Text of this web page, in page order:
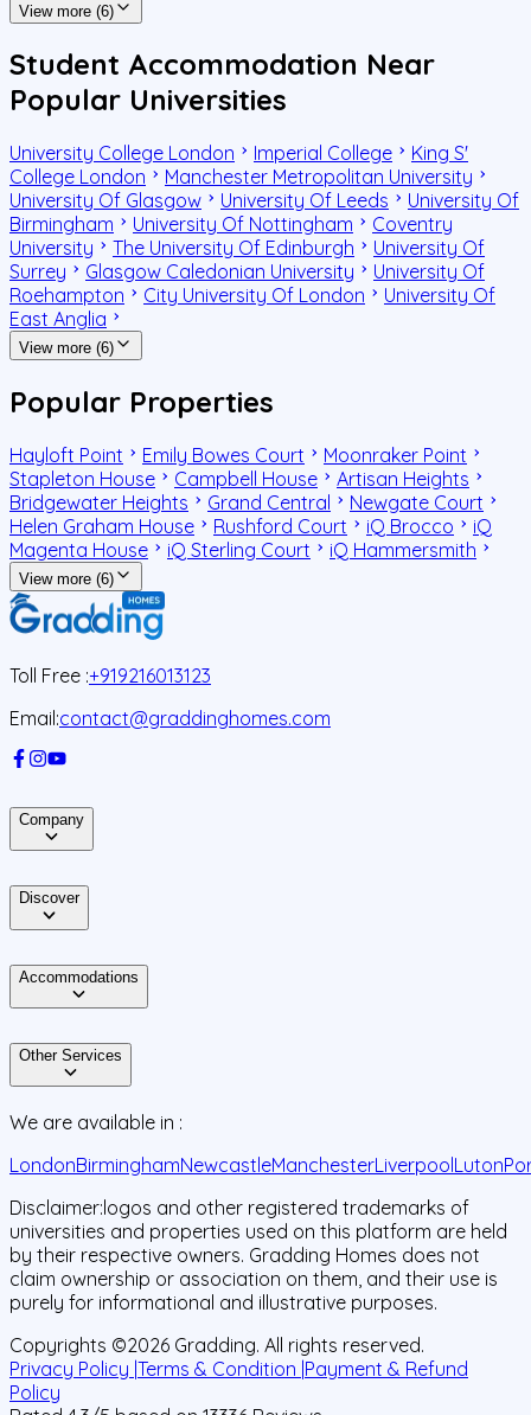
View more (6)
Student Accommodation Near
Popular Universities
University College London Imperial College
King S'
College London
Manchester Metropolitan University
University Of Glasgow
University Of Leeds
University Of
Birmingham
University Of Nottingham
Coventry
University
The University Of Edinburgh
University Of
Surrey
Glasgow Caledonian University
University Of
Roehampton
City University Of London
University Of
East Anglia
View more (6)
Popular Properties
Hayloft Point Emily Bowes Court
Moonraker Point
Stapleton House
Campbell House
Artisan Heights
Bridgewater Heights
Grand Central
Newgate Court
Helen Graham House
Rushford Court iQ Brocco
iQ
Magenta House
iQ Sterling Court iQ Hammersmith
View more (6)
Toll Free :+919216013123
Email:contact@graddinghomes.com
Company
Discover
Accommodations
Other Services
We are available in :
LondonBirminghamNewcastleManchesterLiverpoolLuton
Disclaimer:logos and other registered trademarks of
universities and properties used on this platform are held
by their respective owners. Gradding Homes does not
claim ownership or association on them, and their use is
purely for informational and illustrative purposes.
Copyrights ©2026 Gradding. All rights reserved.
Privacy Policy |Terms & Condition |Payment & Refund
Policy